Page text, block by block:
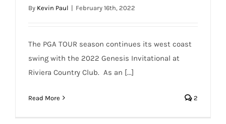
By Kevin Paul | February 16th, 2022
The PGA TOUR season continues its west coast
swing with the 2022 Genesis Invitational at
Riviera Country Club. As an [...]
Read More 2